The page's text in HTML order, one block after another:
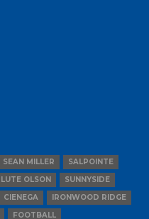
SEAN MILLER
SALPOINTE
LUTE OLSON
SUNNYSIDE
CIENEGA
IRONWOOD RIDGE
FOOTBALL